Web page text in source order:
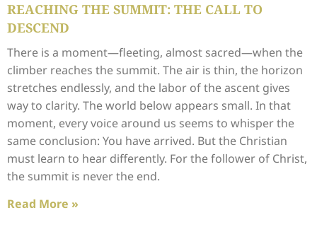
REACHING THE SUMMIT: THE CALL TO
DESCEND
There is a moment—fleeting, almost sacred—when the
climber reaches the summit. The air is thin, the horizon
stretches endlessly, and the labor of the ascent gives
way to clarity. The world below appears small. In that
moment, every voice around us seems to whisper the
same conclusion: You have arrived. But the Christian
must learn to hear differently. For the follower of Christ,
the summit is never the end.
Read More »